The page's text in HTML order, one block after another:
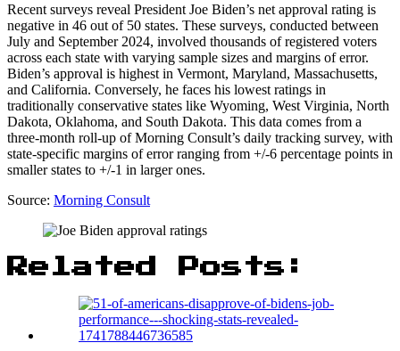
Recent surveys reveal President Joe Biden’s net approval rating is
negative in 46 out of 50 states. These surveys, conducted between
July and September 2024, involved thousands of registered voters
across each state with varying sample sizes and margins of error.
Biden’s approval is highest in Vermont, Maryland, Massachusetts,
and California. Conversely, he faces his lowest ratings in
traditionally conservative states like Wyoming, West Virginia, North
Dakota, Oklahoma, and South Dakota. This data comes from a
three-month roll-up of Morning Consult’s daily tracking survey, with
state-specific margins of error ranging from +/-6 percentage points in
smaller states to +/-1 in larger ones.
Source: Morning Consult
Related Posts: